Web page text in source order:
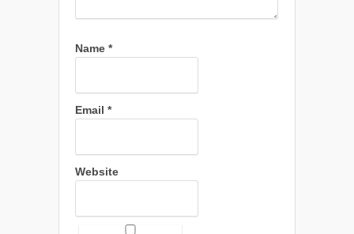
Name *
Email *
Website